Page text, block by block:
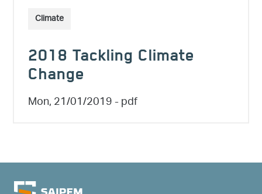
Climate
2018 Tackling Climate
Change
Mon, 21/01/2019- pdf